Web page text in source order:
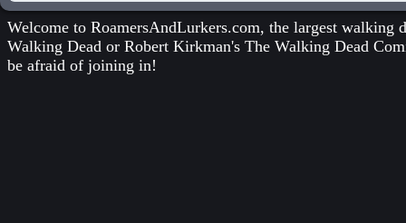
Welcome to RoamersAndLurkers.com, the largest
Walking Dead or Robert Kirkman's The Walking Dead
be afraid of joining in!